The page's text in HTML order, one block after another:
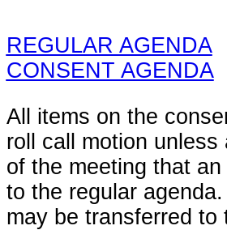
REGULAR AGENDA
CONSENT AGENDA
All items on the
roll call motion
of the meeting that
to the regular
may be transferred to